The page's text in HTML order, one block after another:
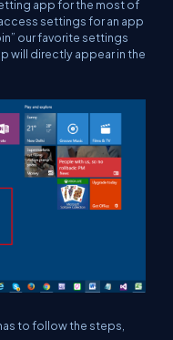
app for the most of
settings for an app
our favorite settings
will directly appear in the
to follow the steps,